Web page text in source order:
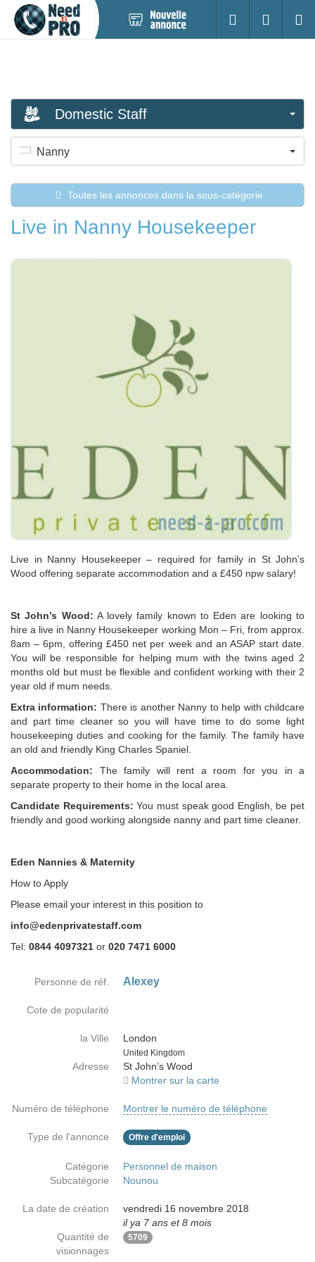
annonce
S'identifier
Domestic Staff
Nanny
Toutes les annonces dans la sous-catégorie
Live in Nanny Housekeeper
Live in Nanny Housekeeper – required for family in St John’s
Wood offering separate accommodation and a £450 npw salary!
St John’s Wood: A lovely family known to Eden are looking to
hire a live in Nanny Housekeeper working Mon – Fri, from approx.
8am – 6pm, offering £450 net per week and an ASAP start date.
You will be responsible for helping mum with the twins aged 2
months old but must be flexible and confident working with their 2
year old if mum needs.
Extra information: There is another Nanny to help with childcare
and part time cleaner so you will have time to do some light
housekeeping duties and cooking for the family. The family have
an old and friendly King Charles Spaniel.
Accommodation: The family will rent a room for you in a
separate property to their home in the local area.
Candidate Requirements: You must speak good English, be pet
friendly and good working alongside nanny and part time cleaner.
Eden Nannies & Maternity
How to Apply
Please email your interest in this position to
info@edenprivatestaff.com
Tel: 0844 4097321 or 020 7471 6000
Personne de réf. Alexey
Cote de popularité
la Ville
London
Country
United Kingdom
Adresse
St John’s Wood
Montrer sur la carte
Numéro de téléphone Montrer le numéro de téléphone
Type de l'annonce Offre d'emploi
Catégorie
Personnel de maison
Subcatégorie
Nounou
La date de création
vendredi 16 novembre 2018
il ya 7 ans et 8 mois
Quantité de
visionnages
5709